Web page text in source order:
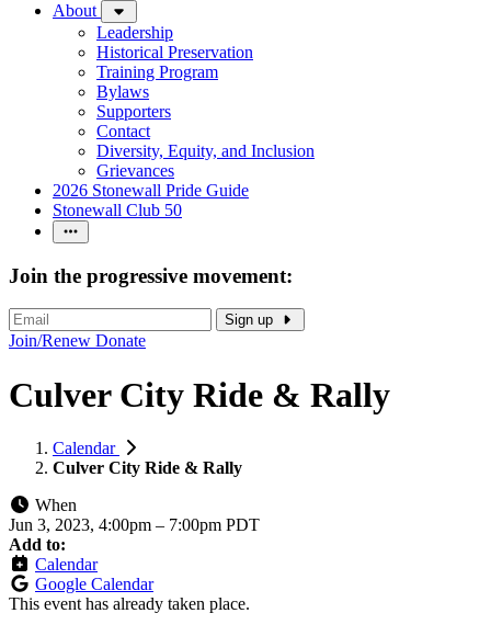
About
Leadership
Historical Preservation
Training Program
Bylaws
Supporters
Contact
Diversity, Equity, and Inclusion
Grievances
2026 Stonewall Pride Guide
Stonewall Club 50
Join the progressive movement:
Sign up
Join/Renew Donate
Culver City Ride & Rally
Calendar
Culver City Ride & Rally
When
Jun 3, 2023, 4:00pm – 7:00pm PDT
Add to:
Calendar
Google Calendar
This event has already taken place.